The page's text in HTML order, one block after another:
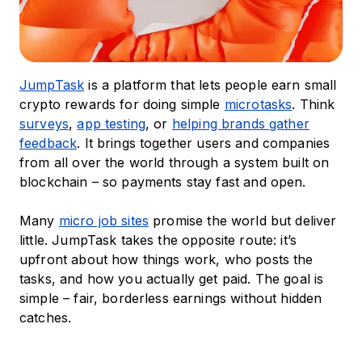
JumpTask is a platform that lets people earn small
crypto rewards for doing simple microtasks. Think
surveys,app testing, or helping brands gather
feedback. It brings together users and companies
from all over the world through a system built on
blockchain – so payments stay fast and open.
Many micro job sites promise the world but deliver
little. JumpTask takes the opposite route: it’s
upfront about how things work, who posts the
tasks, and how you actually get paid. The goal is
simple – fair, borderless earnings without hidden
catches.